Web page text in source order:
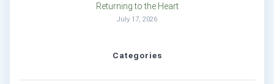
Returning to the Heart
July 17, 2026
Categories